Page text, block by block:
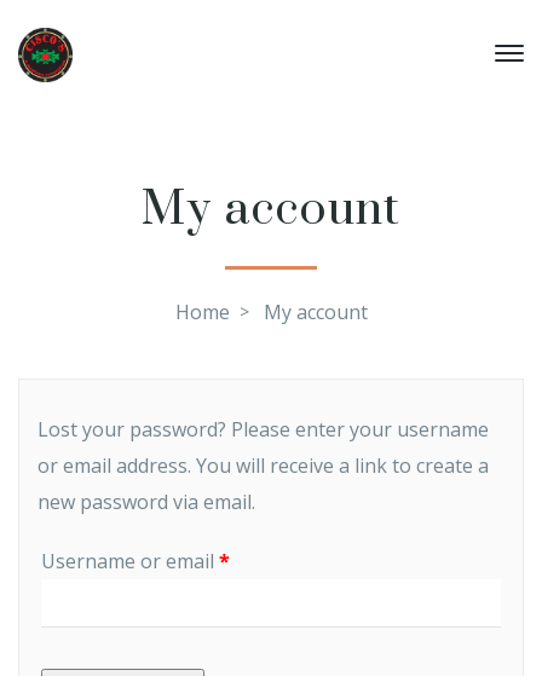
My account
Home My account
Lost your password? Please enter your username
or email address. You will receive a link to create a
new password via email.
Username or email *Required